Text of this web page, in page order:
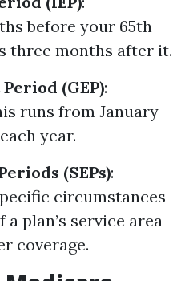
before your 65th
three months after it.
(GEP):
runs from January
year.
(SEPs):
circumstances
plan’s service area
coverage.